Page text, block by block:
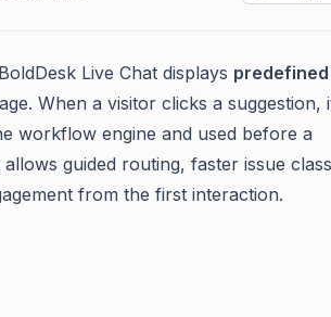
Live Chat displays
When a visitor clicks a suggestion,
workflow engine and used before a
guided routing, faster issue
from the first interaction.